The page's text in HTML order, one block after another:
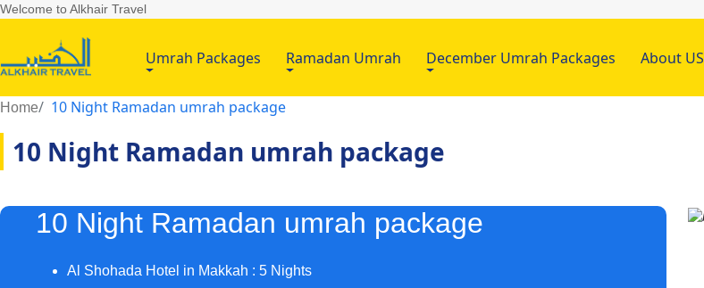
Welcome to Alkhair Travel
Umrah Packages Ramadan Umrah December Umrah Packages About US
Home 10 Night Ramadan umrah package
10 Night Ramadan umrah package
10 Night Ramadan umrah package
Al Shohada Hotel in Makkah : 5 Nights